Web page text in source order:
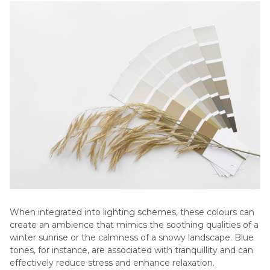
When integrated into lighting schemes, these colours can
create an ambience that mimics the soothing qualities of a
winter sunrise or the calmness of a snowy landscape. Blue
tones, for instance, are associated with tranquillity and can
effectively reduce stress and enhance relaxation.